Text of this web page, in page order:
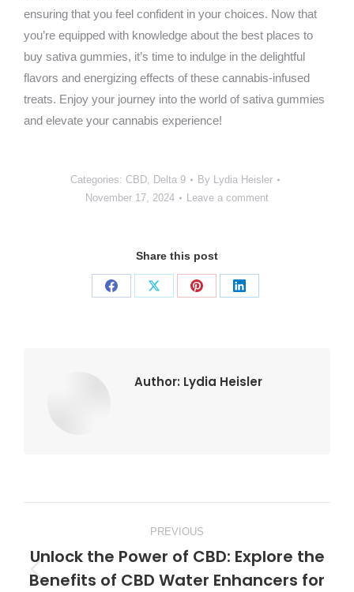
ensuring that you feel confident in your choices. Now that
you’re equipped with knowledge about the best places to
buy sativa gummies, it’s time to indulge in the delightful
flavors and energizing effects of these cannabis-infused
treats. Enjoy your journey into the world of sativa gummies
and elevate your cannabis experience!
Categories: CBD, Delta 9 By Lydia Heisler
November 17, 2024
Leave a comment
Share this post
Share
Share
Share
Share
Author: Lydia Heisler
navigation
PREVIOUS
Previous
Unlock the Power of CBD: Explore the
Benefits of CBD Water Enhancers for